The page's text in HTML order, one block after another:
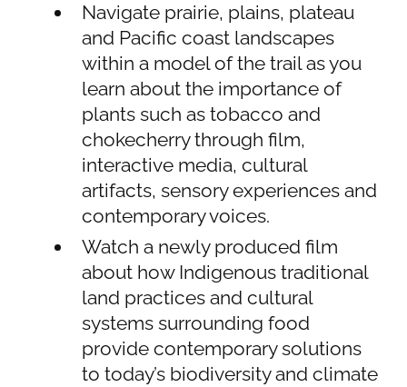
Navigate prairie, plains, plateau
and Pacific coast landscapes
within a model of the trail as you
learn about the importance of
plants such as tobacco and
chokecherry through film,
interactive media, cultural
artifacts, sensory experiences and
contemporary voices.
Watch a newly produced film
about how Indigenous traditional
land practices and cultural
systems surrounding food
provide contemporary solutions
to today’s biodiversity and climate